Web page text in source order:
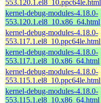
553.120.1.el8_10.ppc64le.html
kernel-debug-modules-4.18.0-
553.120.1.el8_10.x86_64.html
kernel-debug-modules-4.18.0-
553.117.1.el8_10.ppc64le.html
kernel-debug-modules-4.18.0-
553.117.1.el8_10.x86_64.html
kernel-debug-modules-4.18.0-
553.115.1.el8_10.ppc64le.html
kernel-debug-modules-4.18.0-
553.115.1.el8_10.x86_64.html